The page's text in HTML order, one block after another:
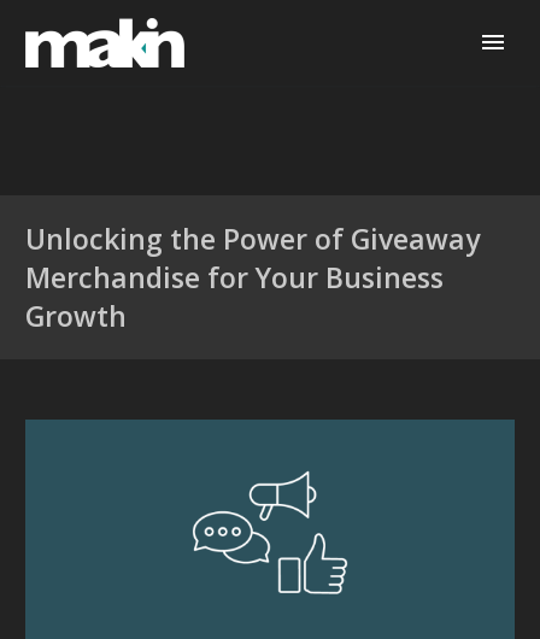
Unlocking the Power of Giveaway
Merchandise for Your Business
Growth